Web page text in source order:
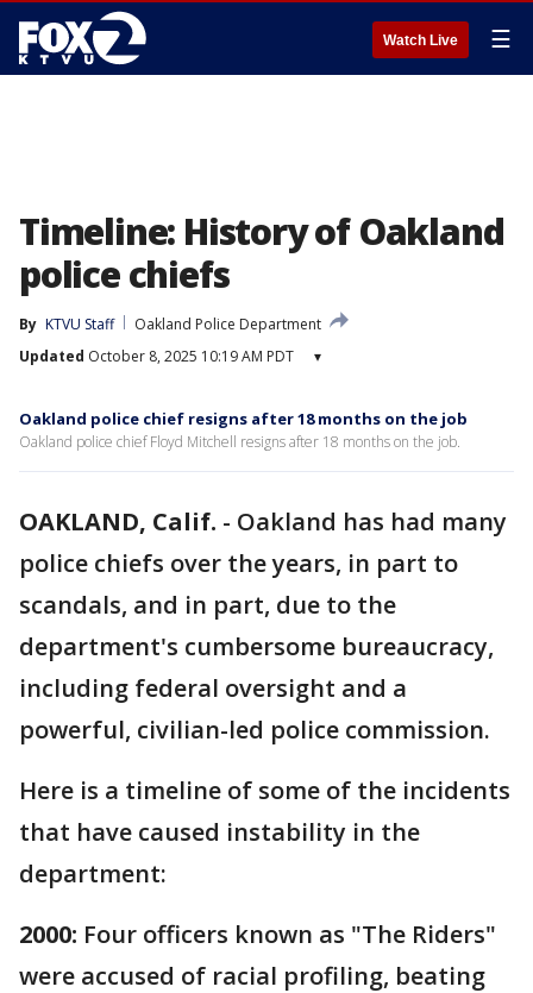
Watch Live ☰
Timeline: History of Oakland
police chiefs
By KTVU Staff
Oakland Police Department
Updated October 8, 2025 10:19 AM PDT ▾
Oakland police chief resigns after 18 months on the job
Oakland police chief Floyd Mitchell resigns after 18 months on the job.
OAKLAND, Calif. - Oakland has had many
police chiefs over the years, in part to
scandals, and in part, due to the
department's cumbersome bureaucracy,
including federal oversight and a
powerful, civilian-led police commission.
Here is a timeline of some of the incidents
that have caused instability in the
department:
2000: Four officers known as "The Riders"
were accused of racial profiling, beating